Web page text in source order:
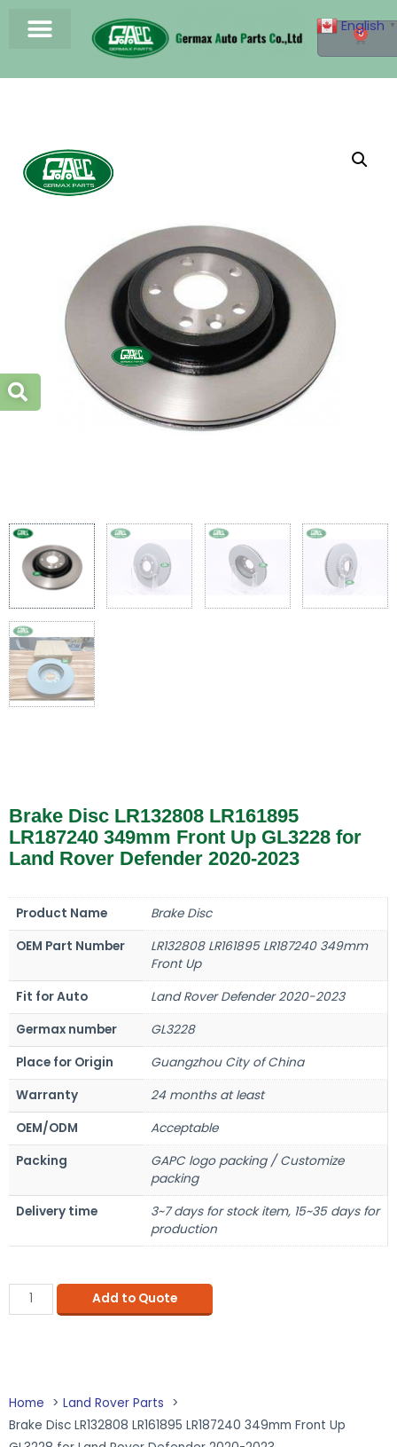
0
Brake Disc LR132808 LR161895
LR187240 349mm Front Up GL3228 for
Land Rover Defender 2020-2023
Product Name
Brake Disc
OEM Part Number
LR132808 LR161895 LR187240 349mm
Front Up
Fit for Auto
Land Rover Defender 2020-2023
Germax number
GL3228
Place for Origin
Guangzhou City of China
Warranty
24 months at least
OEM/ODM
Acceptable
Packing
GAPC logo packing / Customize
packing
Delivery time
3~7 days for stock item, 15~35 days for
production
Add to Quote
Home
Land Rover Parts
Brake Disc LR132808 LR161895 LR187240 349mm Front Up
English ▼